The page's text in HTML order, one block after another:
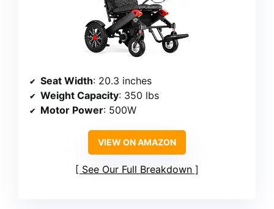
Seat Width: 20.3 inches
Weight Capacity: 350 lbs
Motor Power: 500W
VIEW ON AMAZON
See Our Full Breakdown